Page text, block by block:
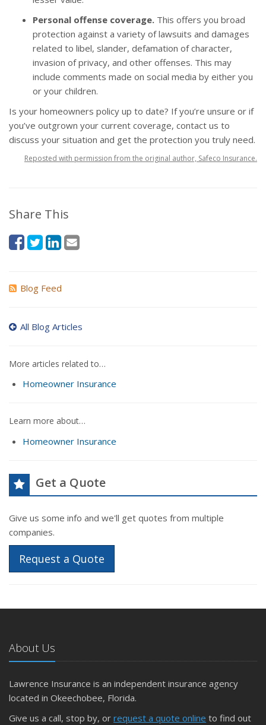
Personal offense coverage. This offers you broad
protection against a variety of lawsuits and damages
related to libel, slander, defamation of character,
invasion of privacy, and other offenses. This may
include comments made on social media by either you
or your children.
Is your homeowners policy up to date? If you’re unsure or if
you’ve outgrown your current coverage, contact us to
discuss your situation and get the protection you truly need.
Reposted with permission from the original author, Safeco Insurance.
Share This
Blog Feed
All Blog Articles
More articles related to…
Homeowner Insurance
Learn more about…
Homeowner Insurance
Get a Quote
Give us some info and we'll get quotes from multiple
companies.
Request a Quote
About Us
Lawrence Insurance is an independent insurance agency
located in Okeechobee, Florida.
Give us a call, stop by, or request a quote online to find out